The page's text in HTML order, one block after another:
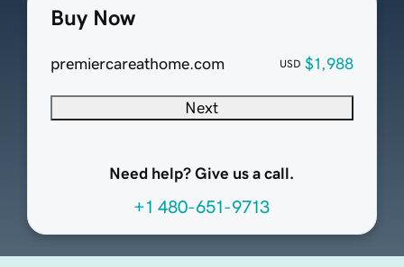
Buy Now
premiercareathome.com USD $1,988
Next
Need help? Give us a call.
+1 480-651-9713